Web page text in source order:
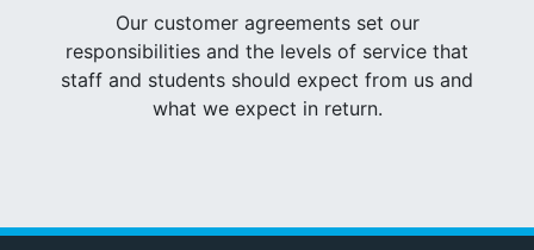
Our customer agreements set our
responsibilities and the levels of service that
staff and students should expect from us and
what we expect in return.